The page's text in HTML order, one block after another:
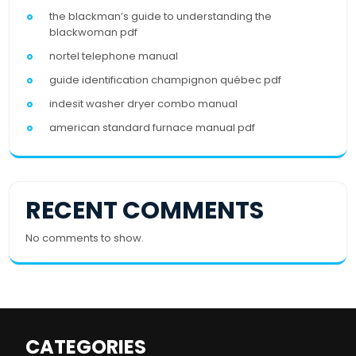
the blackman’s guide to understanding the
blackwoman pdf
nortel telephone manual
guide identification champignon québec pdf
indesit washer dryer combo manual
american standard furnace manual pdf
RECENT COMMENTS
No comments to show.
CATEGORIES